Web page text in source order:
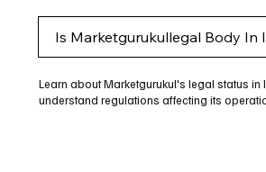
Is Marketgurukullegal Body In
Learn about Marketgurukul's legal status in
understand regulations affecting its